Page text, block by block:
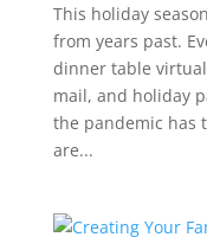
This holiday
from years past.
dinner table
mail, and holiday
the pandemic has
are...